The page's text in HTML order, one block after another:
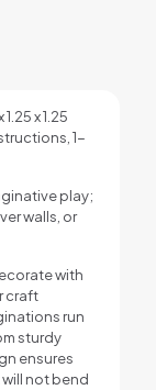
x 1.25
1-
play;
walls, or
with
craft
run
sturdy
ensures
not bend